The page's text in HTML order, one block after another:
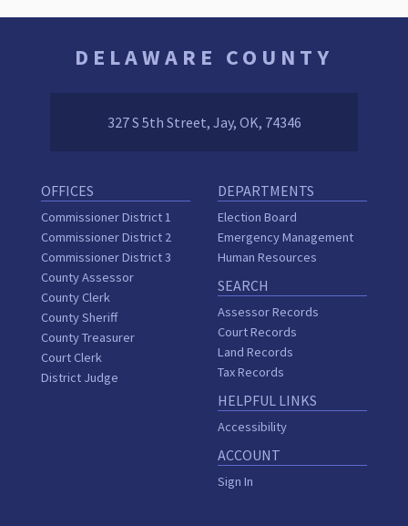
DELAWARE COUNTY
327 S 5th Street, Jay, OK, 74346
OFFICES
Commissioner District 1
Commissioner District 2
Commissioner District 3
County Assessor
County Clerk
County Sheriff
County Treasurer
Court Clerk
District Judge
DEPARTMENTS
Election Board
Emergency Management
Human Resources
SEARCH
Assessor Records
Court Records
Land Records
Tax Records
HELPFUL LINKS
Accessibility
ACCOUNT
Sign In